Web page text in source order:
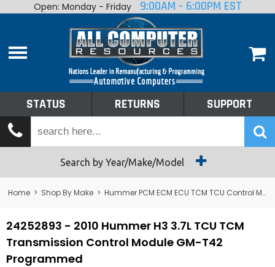
Home
Shop By Make
Tech Talk
Returns
Open: Monday - Friday 9:00AM - 6:00PM EST
STATUS RETURNS SUPPORT
Search by Year/Make/Model
Home > Shop By Make > Hummer PCM ECM ECU TCM TCU Control Module Computer
24252893 - 2010 Hummer H3 3.7L TCU TCM
Transmission Control Module GM-T42
Programmed